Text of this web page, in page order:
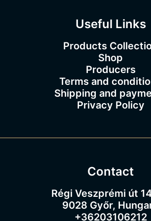
Useful Links
Products
Shop
Producers
Terms and
Shipping and
Privacy Policy
Contact
Régi Veszprémi út
9028 Győr,
+36203106212